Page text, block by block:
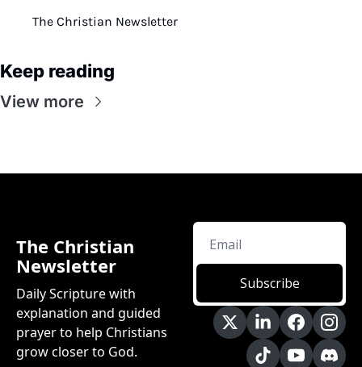
The Christian Newsletter
Keep reading
View more
The Christian
Newsletter
Daily Scripture with
explanation and guided
prayer to help Christians
grow closer to God.
Subscribe